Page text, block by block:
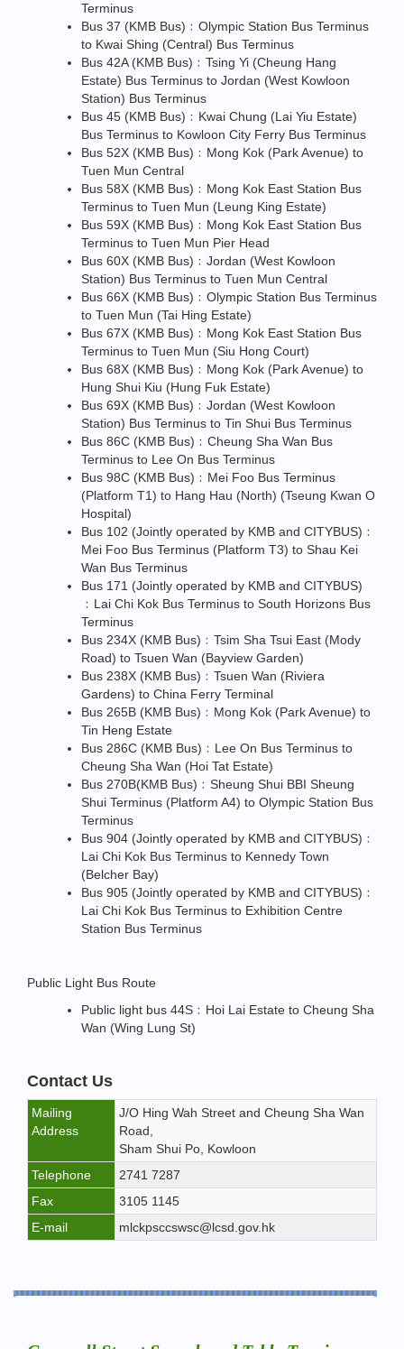
Terminus
Bus 37 (KMB Bus)﹕Olympic Station Bus Terminus
to Kwai Shing (Central) Bus Terminus
Bus 42A (KMB Bus)﹕Tsing Yi (Cheung Hang
Estate) Bus Terminus to Jordan (West Kowloon
Station) Bus Terminus
Bus 45 (KMB Bus)﹕Kwai Chung (Lai Yiu Estate)
Bus Terminus to Kowloon City Ferry Bus Terminus
Bus 52X (KMB Bus)﹕Mong Kok (Park Avenue) to
Tuen Mun Central
Bus 58X (KMB Bus)﹕Mong Kok East Station Bus
Terminus to Tuen Mun (Leung King Estate)
Bus 59X (KMB Bus)﹕Mong Kok East Station Bus
Terminus to Tuen Mun Pier Head
Bus 60X (KMB Bus)﹕Jordan (West Kowloon
Station) Bus Terminus to Tuen Mun Central
Bus 66X (KMB Bus)﹕Olympic Station Bus Terminus
to Tuen Mun (Tai Hing Estate)
Bus 67X (KMB Bus)﹕Mong Kok East Station Bus
Terminus to Tuen Mun (Siu Hong Court)
Bus 68X (KMB Bus)﹕Mong Kok (Park Avenue) to
Hung Shui Kiu (Hung Fuk Estate)
Bus 69X (KMB Bus)﹕Jordan (West Kowloon
Station) Bus Terminus to Tin Shui Bus Terminus
Bus 86C (KMB Bus)﹕Cheung Sha Wan Bus
Terminus to Lee On Bus Terminus
Bus 98C (KMB Bus)﹕Mei Foo Bus Terminus
(Platform T1) to Hang Hau (North) (Tseung Kwan O
Hospital)
Bus 102 (Jointly operated by KMB and CITYBUS)﹕
Mei Foo Bus Terminus (Platform T3) to Shau Kei
Wan Bus Terminus
Bus 171 (Jointly operated by KMB and CITYBUS)
﹕Lai Chi Kok Bus Terminus to South Horizons Bus
Terminus
Bus 234X (KMB Bus)﹕Tsim Sha Tsui East (Mody
Road) to Tsuen Wan (Bayview Garden)
Bus 238X (KMB Bus)﹕Tsuen Wan (Riviera
Gardens) to China Ferry Terminal
Bus 265B (KMB Bus)﹕Mong Kok (Park Avenue) to
Tin Heng Estate
Bus 286C (KMB Bus)﹕Lee On Bus Terminus to
Cheung Sha Wan (Hoi Tat Estate)
Bus 270B(KMB Bus)﹕Sheung Shui BBI Sheung
Shui Terminus (Platform A4) to Olympic Station Bus
Terminus
Bus 904 (Jointly operated by KMB and CITYBUS)﹕
Lai Chi Kok Bus Terminus to Kennedy Town
(Belcher Bay)
Bus 905 (Jointly operated by KMB and CITYBUS)﹕
Lai Chi Kok Bus Terminus to Exhibition Centre
Station Bus Terminus
Public Light Bus Route
Public light bus 44S﹕Hoi Lai Estate to Cheung Sha
Wan (Wing Lung St)
Contact Us
Mailing
Address
J/O Hing Wah Street and Cheung Sha Wan
Road,
Sham Shui Po, Kowloon
Telephone
2741 7287
Fax
3105 1145
E-mail
mlckpsccswsc@lcsd.gov.hk